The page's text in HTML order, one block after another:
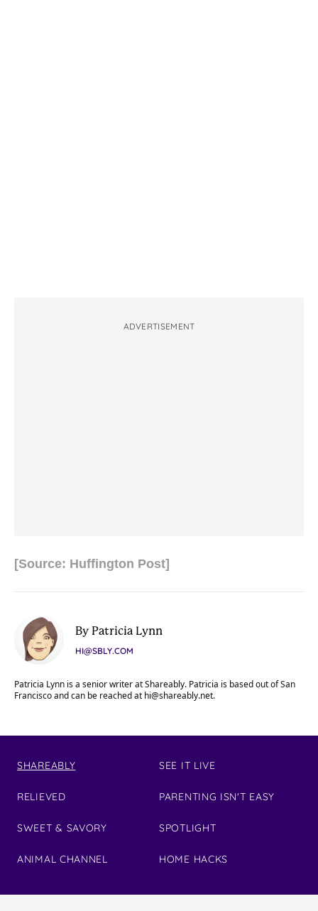
ADVERTISEMENT
[Source: Huffington Post]
By Patricia Lynn
HI@SBLY.COM
Patricia Lynn is a senior writer at Shareably. Patricia is based out of San
Francisco and can be reached at hi@shareably.net.
SHAREABLY
RELIEVED
SWEET & SAVORY
ANIMAL CHANNEL
SEE IT LIVE
PARENTING ISN'T EASY
SPOTLIGHT
HOME HACKS